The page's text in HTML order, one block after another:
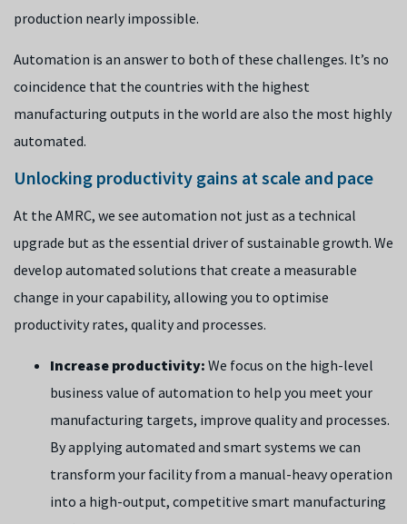
production nearly impossible.
Automation is an answer to both of these challenges. It’s no
coincidence that the countries with the highest
manufacturing outputs in the world are also the most highly
automated.
Unlocking productivity gains at scale and pace
At the AMRC, we see automation not just as a technical
upgrade but as the essential driver of sustainable growth. We
develop automated solutions that create a measurable
change in your capability, allowing you to optimise
productivity rates, quality and processes.
Increase productivity: We focus on the high-level
business value of automation to help you meet your
manufacturing targets, improve quality and processes.
By applying automated and smart systems we can
transform your facility from a manual-heavy operation
into a high-output, competitive smart manufacturing